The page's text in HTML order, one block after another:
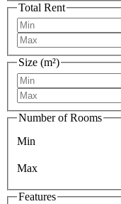
Total Rent
Size (m²)
Number of Rooms
Min
Max
Features